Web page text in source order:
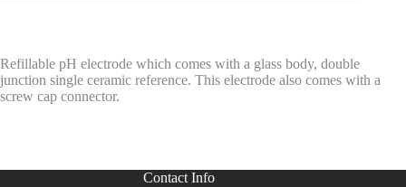
Refillable pH electrode which comes with a glass body, double
junction single ceramic reference. This electrode also comes with a
screw cap connector.
Contact Info